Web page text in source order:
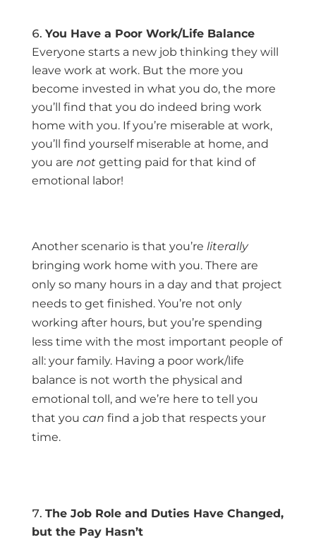
You Have a Poor Work/Life Balance
Everyone starts a new job thinking they will
leave work at work. But the more you
become invested in what you do, the more
you’ll find that you do indeed bring work
home with you. If you’re miserable at work,
you’ll find yourself miserable at home, and
you are not getting paid for that kind of
emotional labor!
Another scenario is that you’re literally
bringing work home with you. There are
only so many hours in a day and that project
needs to get finished. You’re not only
working after hours, but you’re spending
less time with the most important people of
all: your family. Having a poor work/life
balance is not worth the physical and
emotional toll, and we’re here to tell you
that you can find a job that respects your
time.
The Job Role and Duties Have Changed,
but the Pay Hasn’t